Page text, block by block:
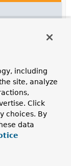
including
site, analyze
Click
choices. By
data